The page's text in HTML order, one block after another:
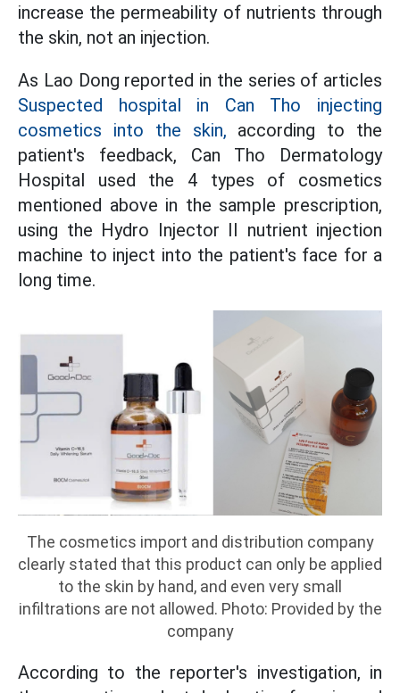
increase the permeability of nutrients through
the skin, not an injection.
As Lao Dong reported in the series of articles
Suspected hospital in Can Tho injecting
cosmetics into the skin, according to the
patient's feedback, Can Tho Dermatology
Hospital used the 4 types of cosmetics
mentioned above in the sample prescription,
using the Hydro Injector II nutrient injection
machine to inject into the patient's face for a
long time.
The cosmetics import and distribution company
clearly stated that this product can only be applied
to the skin by hand, and even very small
infiltrations are not allowed. Photo: Provided by the
company
According to the reporter's investigation, in